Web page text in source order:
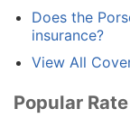
Does the
insurance?
View All
Popular